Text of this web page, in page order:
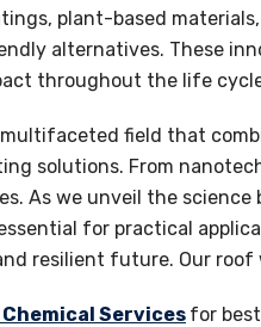
plant-based
alternatives. These
throughout the life
field that
solutions. From
As we unveil the
for practical
resilient future. Our
Chemical Services for